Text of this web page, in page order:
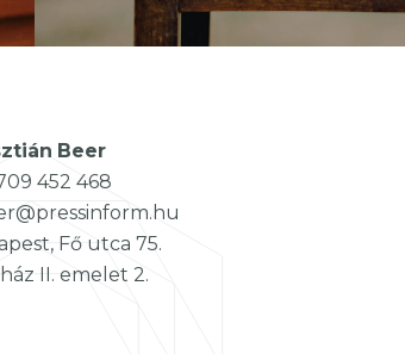
Beer
452 468
Fő utca 75.
II. emelet 2.